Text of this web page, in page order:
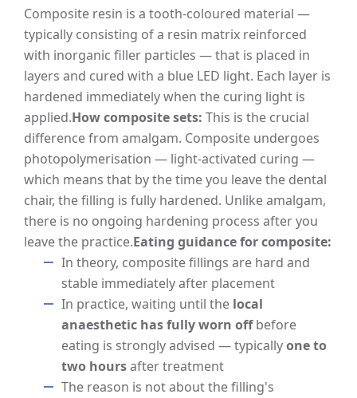
Composite resin is a tooth-coloured material —
typically consisting of a resin matrix reinforced
with inorganic filler particles — that is placed in
layers and cured with a blue LED light. Each layer is
hardened immediately when the curing light is
applied.How composite sets: This is the crucial
difference from amalgam. Composite undergoes
photopolymerisation — light-activated curing —
which means that by the time you leave the dental
chair, the filling is fully hardened. Unlike amalgam,
there is no ongoing hardening process after you
leave the practice.Eating guidance for composite:
In theory, composite fillings are hard and
stable immediately after placement
In practice, waiting until the local
anaesthetic has fully worn offbefore
eating is strongly advised — typicallyone to
two hoursafter treatment
The reason is not about the filling's